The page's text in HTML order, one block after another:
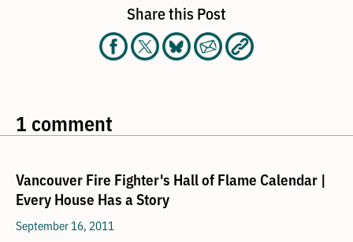
Share this Post
1 comment
Vancouver Fire Fighter's Hall of Flame Calendar |
Every House Has a Story
September 16, 2011